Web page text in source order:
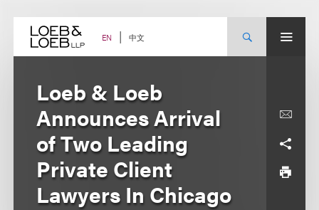
content EN 中文
Loeb & Loeb
Announces Arrival
of Two Leading
Private Client
Lawyers In Chicago